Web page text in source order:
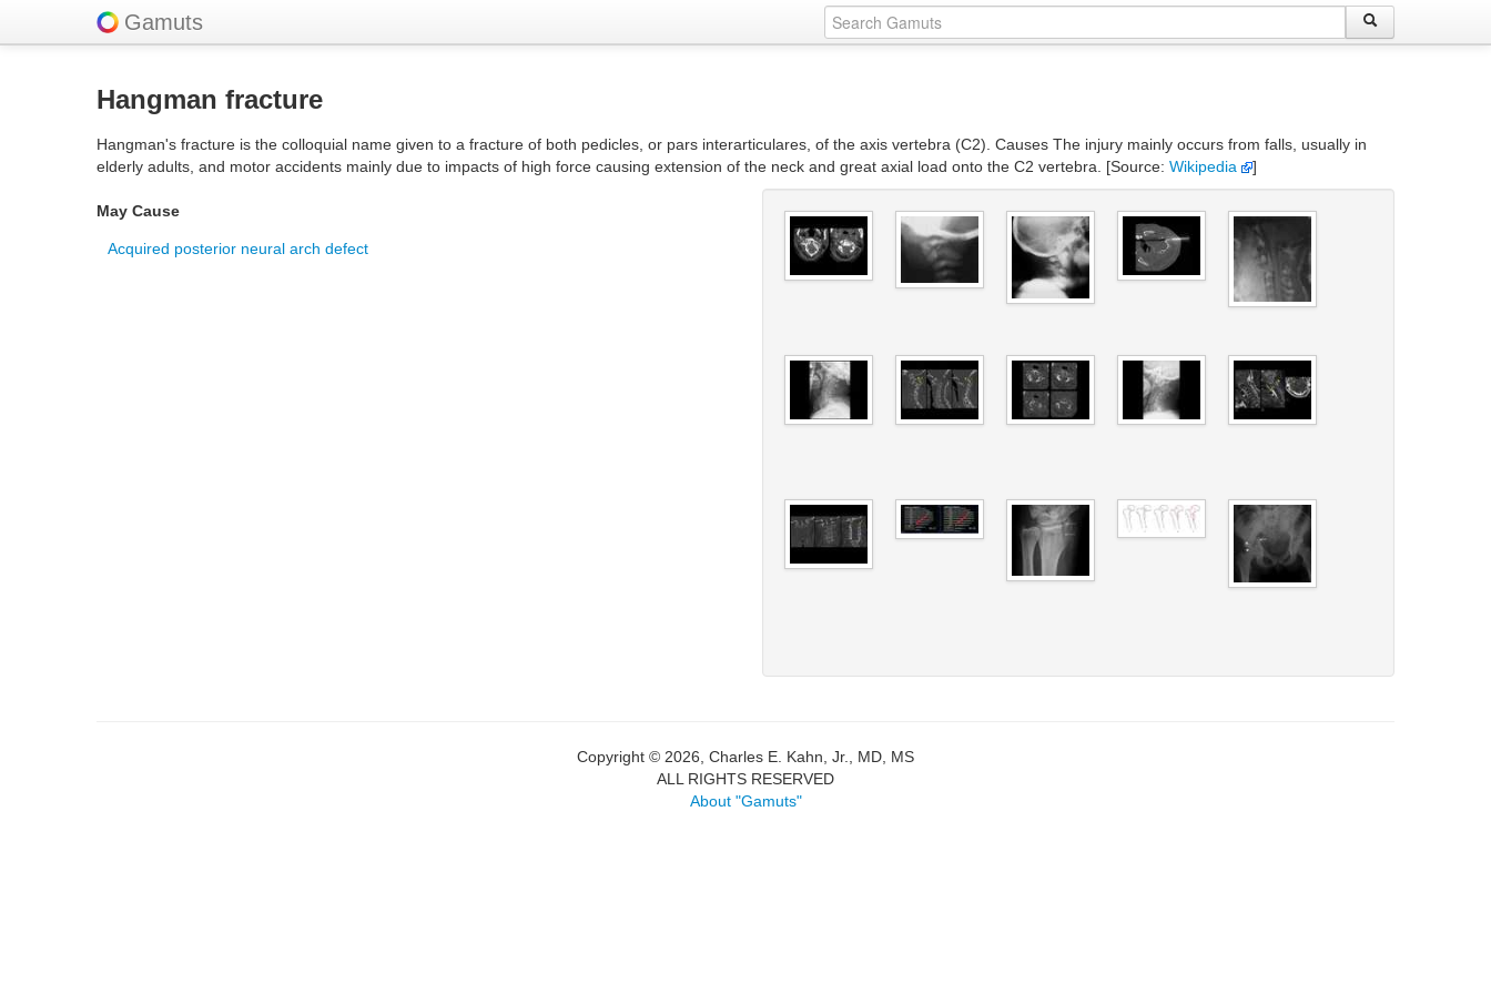
Gamuts
Hangman fracture
Hangman's fracture is the colloquial name given to a fracture of both pedicles, or pars interarticulares, of the axis vertebra (C2). Causes The injury mainly occurs from falls, usually in
elderly adults, and motor accidents mainly due to impacts of high force causing extension of the neck and great axial load onto the C2 vertebra. [Source: Wikipedia ]
May Cause
Acquired posterior neural arch defect
Copyright © 2026, Charles E. Kahn, Jr., MD, MS
ALL RIGHTS RESERVED
About "Gamuts"